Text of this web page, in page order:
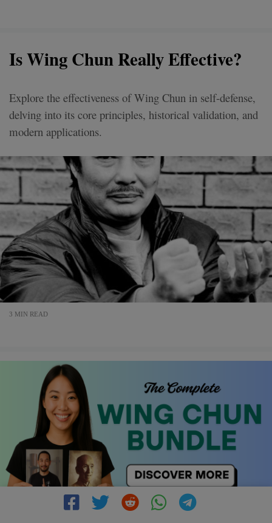
Is Wing Chun Really Effective?
Explore the effectiveness of Wing Chun in self-defense,
delving into its core principles, historical validation, and
modern applications.
3 MIN READ